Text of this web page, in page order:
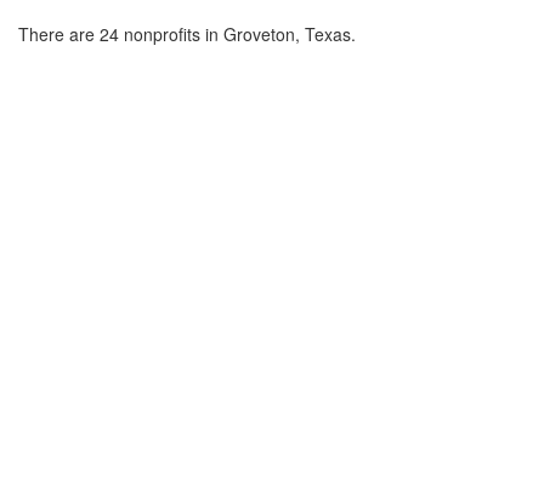
There are 24 nonprofits in Groveton, Texas.